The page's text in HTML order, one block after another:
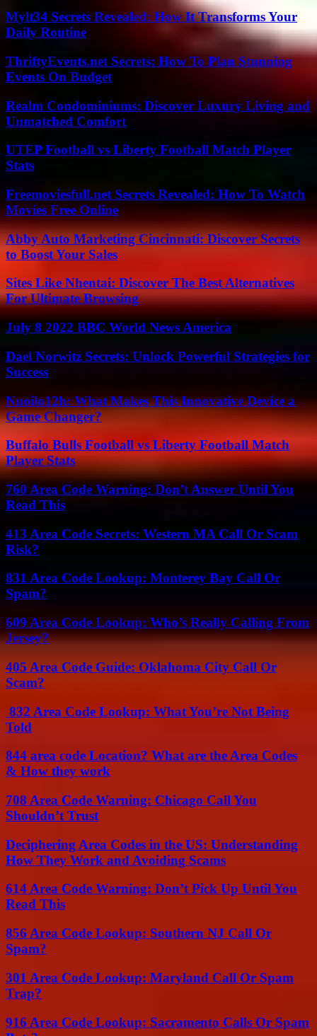
Mylt34 Secrets Revealed: How It Transforms Your
Daily Routine
ThriftyEvents.net Secrets: How To Plan Stunning
Events On Budget
Realm Condominiums: Discover Luxury Living and
Unmatched Comfort
UTEP Football vs Liberty Football Match Player
Stats
Freemoviesfull.net Secrets Revealed: How To Watch
Movies Free Online
Abby Auto Marketing Cincinnati: Discover Secrets
to Boost Your Sales
Sites Like Nhentai: Discover The Best Alternatives
For Ultimate Browsing
July 8 2022 BBC World News America
Dael Norwitz Secrets: Unlock Powerful Strategies for
Success
Nuoilo12h: What Makes This Innovative Device a
Game Changer?
Buffalo Bulls Football vs Liberty Football Match
Player Stats
760 Area Code Warning: Don’t Answer Until You
Read This
413 Area Code Secrets: Western MA Call Or Scam
Risk?
831 Area Code Lookup: Monterey Bay Call Or
Spam?
609 Area Code Lookup: Who’s Really Calling From
Jersey?
405 Area Code Guide: Oklahoma City Call Or
Scam?
832 Area Code Lookup: What You’re Not Being
Told
844 area code Location? What are the Area Codes
& How they work
708 Area Code Warning: Chicago Call You
Shouldn’t Trust
Deciphering Area Codes in the US: Understanding
How They Work and Avoiding Scams
614 Area Code Warning: Don’t Pick Up Until You
Read This
856 Area Code Lookup: Southern NJ Call Or
Spam?
301 Area Code Lookup: Maryland Call Or Spam
Trap?
916 Area Code Lookup: Sacramento Calls Or Spam